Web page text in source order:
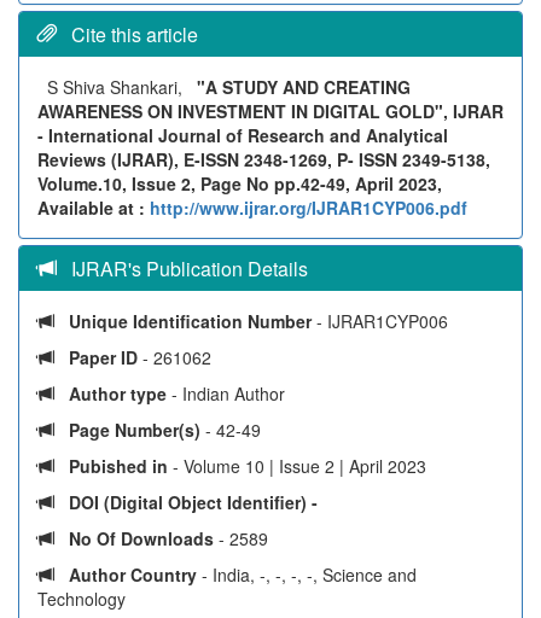
Cite this article
S Shiva Shankari, "A STUDY AND CREATING
AWARENESS ON INVESTMENT IN DIGITAL GOLD", IJRAR
- International Journal of Research and Analytical
Reviews (IJRAR), E-ISSN 2348-1269, P- ISSN 2349-5138,
Volume.10, Issue 2, Page No pp.42-49, April 2023,
Available at : http://www.ijrar.org/IJRAR1CYP006.pdf
IJRAR's Publication Details
Unique Identification Number- IJRAR1CYP006
Paper ID - 261062
Author type - Indian Author
Page Number(s) - 42-49
Pubished in - Volume 10 | Issue 2 | April 2023
DOI (Digital Object Identifier) -
No Of Downloads - 2589
Author Country - India, -, -, -, -, Science and
Technology